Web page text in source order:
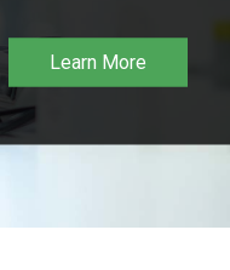
Learn More